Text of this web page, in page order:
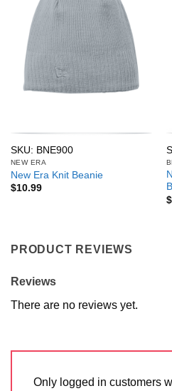
SKU: BNE900
NEW ERA
New Era Knit Beanie
$10.99
$
PRODUCT REVIEWS
Reviews
There are no reviews yet.
Only logged in customers